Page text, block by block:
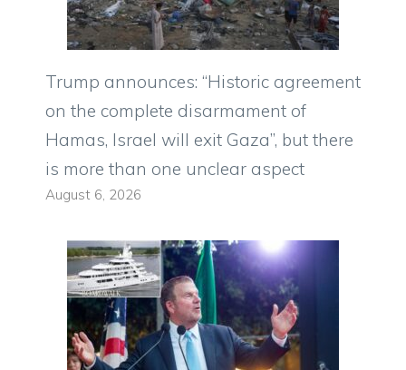
Trump announces: “Historic agreement
on the complete disarmament of
Hamas, Israel will exit Gaza”, but there
is more than one unclear aspect
August 6, 2026